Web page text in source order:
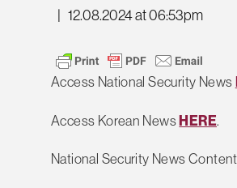
12.08.2024 at 06:53pm
Access National Security News
Access Korean NewsHERE.
National Security News